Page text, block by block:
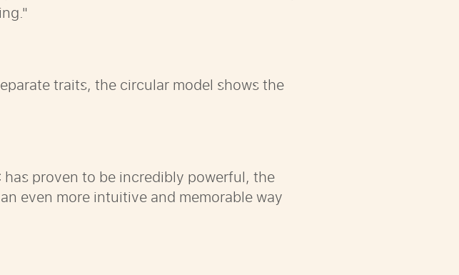
traits, the circular model shows the
proven to be incredibly powerful, the
even more intuitive and memorable way